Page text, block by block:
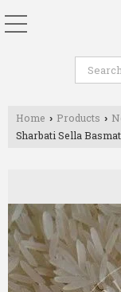
Home › Products ›
Sharbati Sella